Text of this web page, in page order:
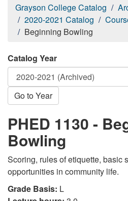
Grayson College Catalog
2020-2021 Catalog
Beginning Bowling
Catalog Year
Go to Year
PHED 1130 -
Bowling
Scoring, rules of etiquette, basic
opportunities in community life.
Grade Basis: L